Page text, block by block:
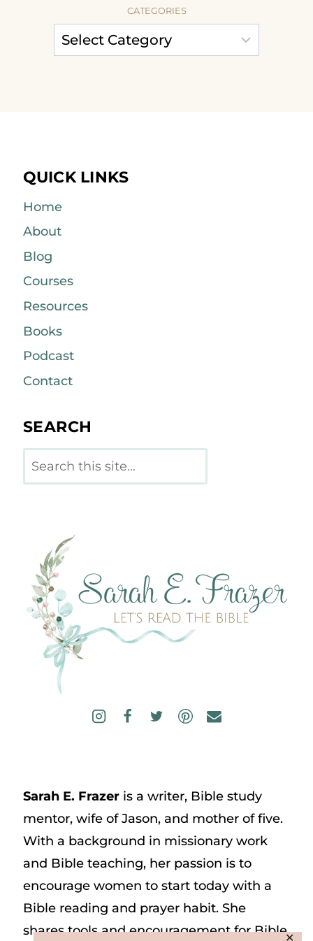
✕
CATEGORIES
QUICK LINKS
Home
About
Blog
Courses
Resources
Books
Podcast
Contact
SEARCH
Search
Sarah E. Frazeris a writer, Bible study
mentor, wife of Jason, and mother of five.
With a background in missionary work
and Bible teaching, her passion is to
encourage women to start today with a
Bible reading and prayer habit. She
shares tools and encouragement for Bible